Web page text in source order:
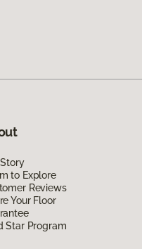
to Explore
Reviews
Your Floor
Star Program